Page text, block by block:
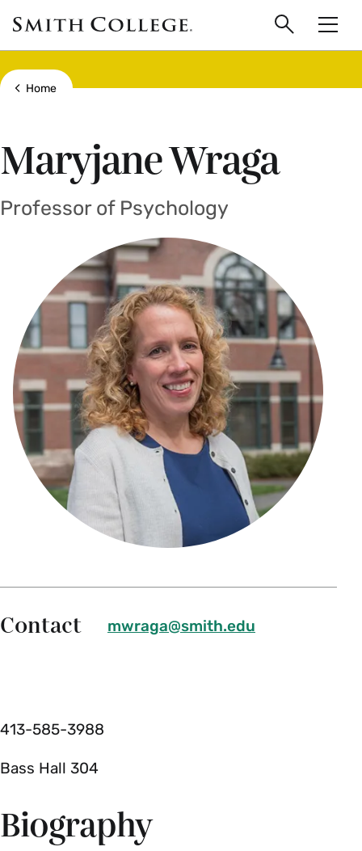
main
content
Smith
College
logo
Search
Show all breadcrumbs
Home
Maryjane Wraga
Professor of Psychology
Contact mwraga@smith.edu
413-585-3988
Bass Hall 304
Biography